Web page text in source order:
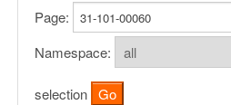
ChangeDetection
Page:
Namespace:
selection